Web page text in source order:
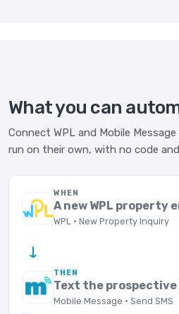
What you can
Connect WPL and Mobile
run on their own, with no code
WHEN
A new WPL property
WPL · New Property Inquiry
→
THEN
Text the
Mobile Message · Send SMS